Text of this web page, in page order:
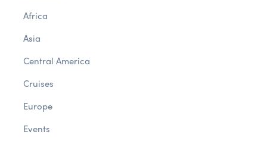
Africa
Asia
Central America
Cruises
Europe
Events